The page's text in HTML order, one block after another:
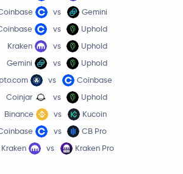
vs
Gemini
vs
Uphold
Kraken
vs
Uphold
Gemini
vs
Uphold
vs
Coinbase
Coinjar
vs
Uphold
Binance
vs
Kucoin
vs
CB Pro
Kraken
vs Kraken Pro